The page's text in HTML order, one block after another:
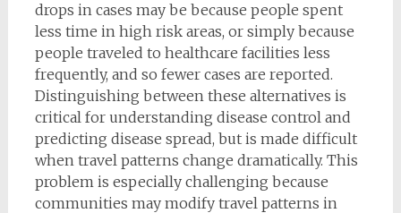
drops in cases may be because people spent
less time in high risk areas, or simply because
people traveled to healthcare facilities less
frequently, and so fewer cases are reported.
Distinguishing between these alternatives is
critical for understanding disease control and
predicting disease spread, but is made difficult
when travel patterns change dramatically. This
problem is especially challenging because
communities may modify travel patterns in